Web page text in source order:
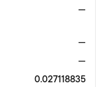
—
—
—
0.027118835